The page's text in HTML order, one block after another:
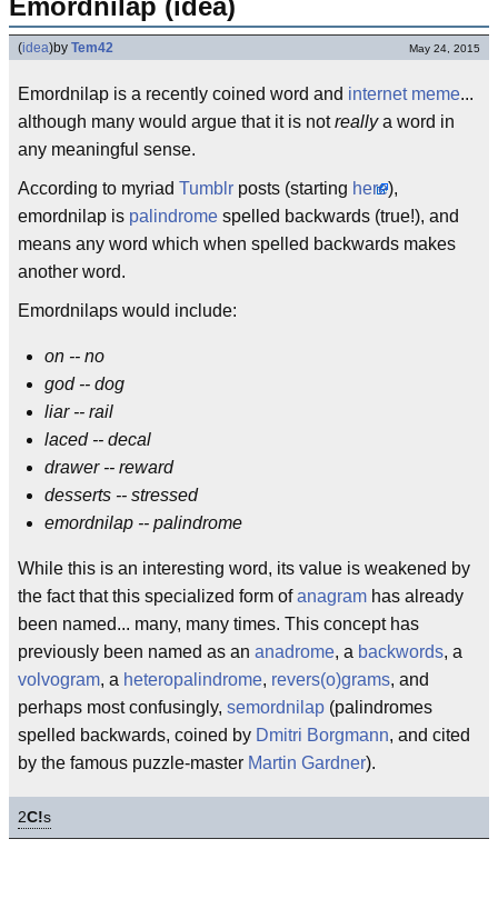
Emordnilap (idea)
(idea)by Tem42 May 24, 2015
Emordnilap is a recently coined word and internet meme...
although many would argue that it is notreallya word in
any meaningful sense.
According to myriad Tumblr posts (starting here),
emordnilap is palindrome spelled backwards (true!), and
means any word which when spelled backwards makes
another word.
Emordnilaps would include:
on -- no
god -- dog
liar -- rail
laced -- decal
drawer -- reward
desserts -- stressed
emordnilap -- palindrome
While this is an interesting word, its value is weakened by
the fact that this specialized form ofanagram has already
been named... many, many times. This concept has
previously been named as an anadrome, a backwords, a
volvogram, a heteropalindrome, revers(o)grams, and
perhaps most confusingly, semordnilap (palindromes
spelled backwards, coined by Dmitri Borgmann, and cited
by the famous puzzle-master Martin Gardner).
2C!s